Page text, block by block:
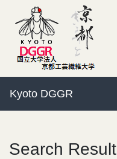
Kyoto DGGR
Search Result